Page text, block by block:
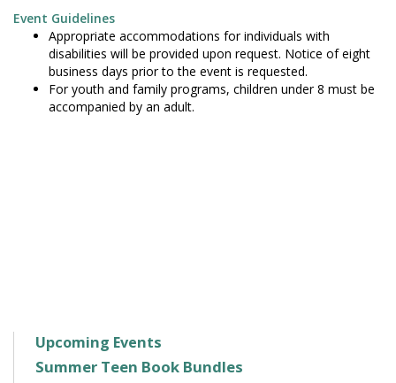
Event Guidelines
Appropriate accommodations for individuals with
disabilities will be provided upon request. Notice of eight
business days prior to the event is requested.
For youth and family programs, children under 8 must be
accompanied by an adult.
Upcoming Events
Summer Teen Book Bundles